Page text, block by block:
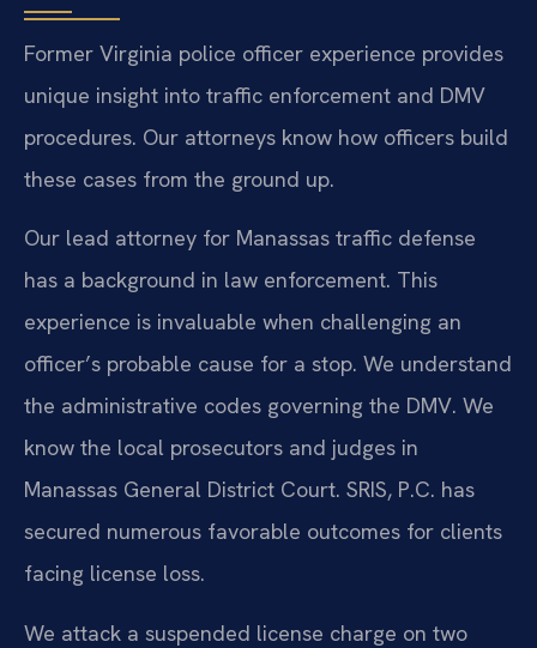
Former Virginia police officer experience provides
unique insight into traffic enforcement and DMV
procedures. Our attorneys know how officers build
these cases from the ground up.
Our lead attorney for Manassas traffic defense
has a background in law enforcement. This
experience is invaluable when challenging an
officer’s probable cause for a stop. We understand
the administrative codes governing the DMV. We
know the local prosecutors and judges in
Manassas General District Court. SRIS, P.C. has
secured numerous favorable outcomes for clients
facing license loss.
We attack a suspended license charge on two